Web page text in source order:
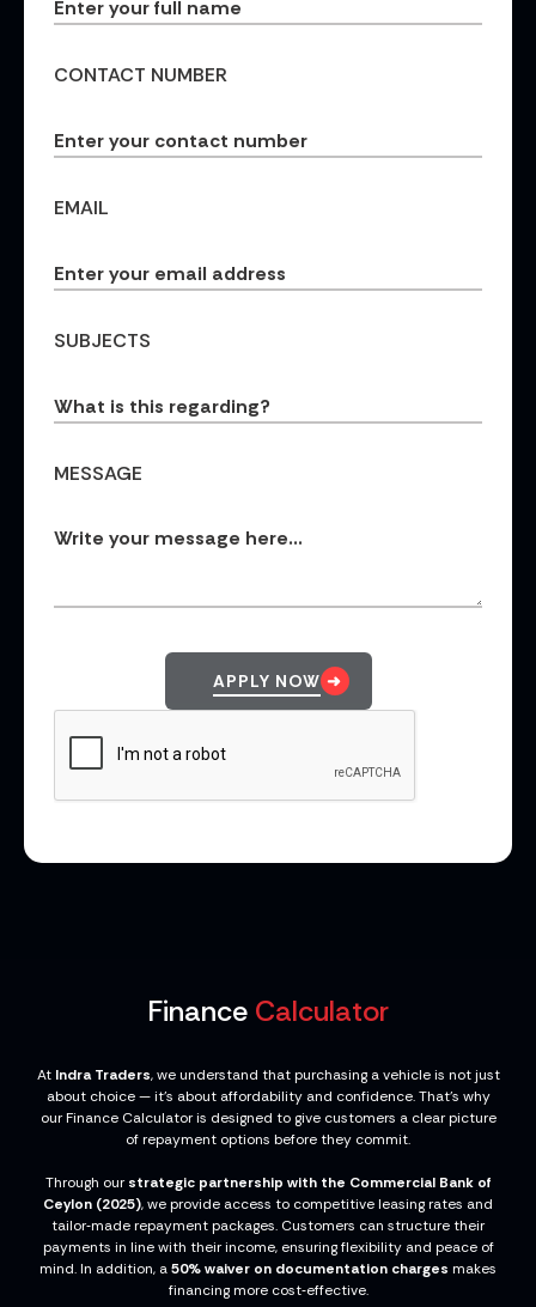
CONTACT NUMBER
EMAIL
SUBJECTS
MESSAGE
APPLY NOW
Finance Calculator
At Indra Traders, we understand that purchasing a vehicle is not just
about choice — it’s about affordability and confidence. That’s why
our Finance Calculator is designed to give customers a clear picture
of repayment options before they commit.
Through ourstrategic partnership with the Commercial Bank of
Ceylon (2025), we provide access to competitive leasing rates and
tailor‑made repayment packages. Customers can structure their
payments in line with their income, ensuring flexibility and peace of
mind. In addition, a50% waiver on documentation charges makes
financing more cost‑effective.